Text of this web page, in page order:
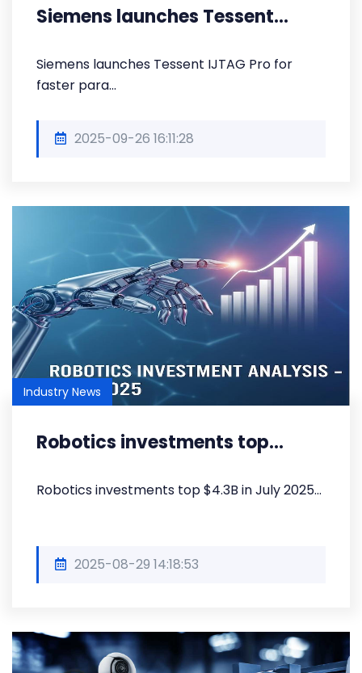
Siemens launches Tessent...
Siemens launches Tessent IJTAG Pro for
faster para...
2025-09-26 16:11:28
Industry News
Robotics investments top...
Robotics investments top $4.3B in July 2025...
2025-08-29 14:18:53